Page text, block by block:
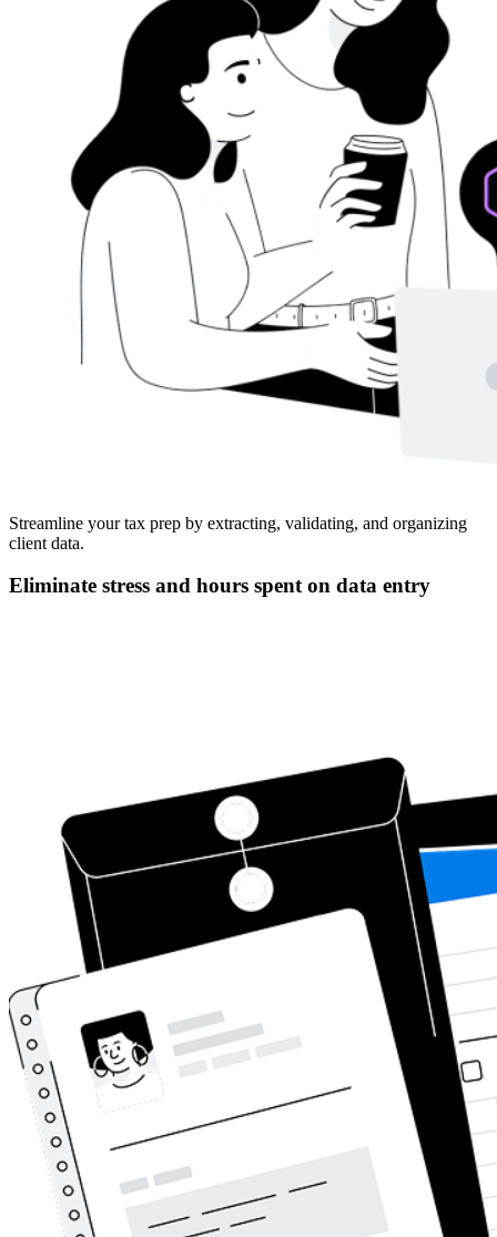
Streamline your tax prep by extracting, validating, and organizing
client data.
Eliminate stress and hours spent on data entry